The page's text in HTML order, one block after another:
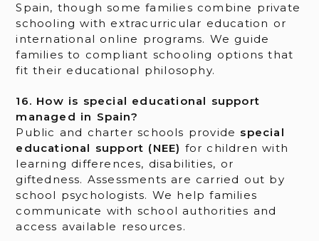
Spain, though some families combine private
schooling with extracurricular education or
international online programs. We guide
families to compliant schooling options that
fit their educational philosophy.
16. How is special educational support
managed in Spain?
Public and charter schools provide special
educational support (NEE) for children with
learning differences, disabilities, or
giftedness. Assessments are carried out by
school psychologists. We help families
communicate with school authorities and
access available resources.